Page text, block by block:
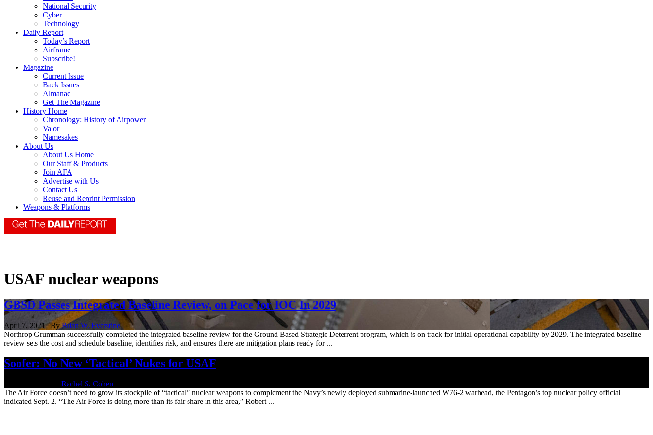
National Security
Cyber
Technology
Daily Report
Today’s Report
Airframe
Subscribe!
Magazine
Current Issue
Back Issues
Almanac
Get The Magazine
History Home
Chronology: History of Airpower
Valor
Namesakes
About Us
About Us Home
Our Staff & Products
Join AFA
Advertise with Us
Contact Us
Reuse and Reprint Permission
Weapons & Platforms
USAF nuclear weapons
GBSD Passes Integrated Baseline Review, on Pace for IOC In 2029
April 7, 2021 | ByBrian W. Everstine
Northrop Grumman successfully completed the integrated baseline review for the Ground Based Strategic Deterrent program, which is on track for initial operational capability by 2029. The integrated baseline
review sets the cost and schedule baseline, identifies risk, and ensures there are mitigation plans ready for ...
Soofer: No New ‘Tactical’ Nukes for USAF
Rachel S. Cohen
The Air Force doesn’t need to grow its stockpile of “tactical” nuclear weapons to complement the Navy’s newly deployed submarine-launched W76-2 warhead, the Pentagon’s top nuclear policy official
indicated Sept. 2. “The Air Force is doing more than its fair share in this area,” Robert ...